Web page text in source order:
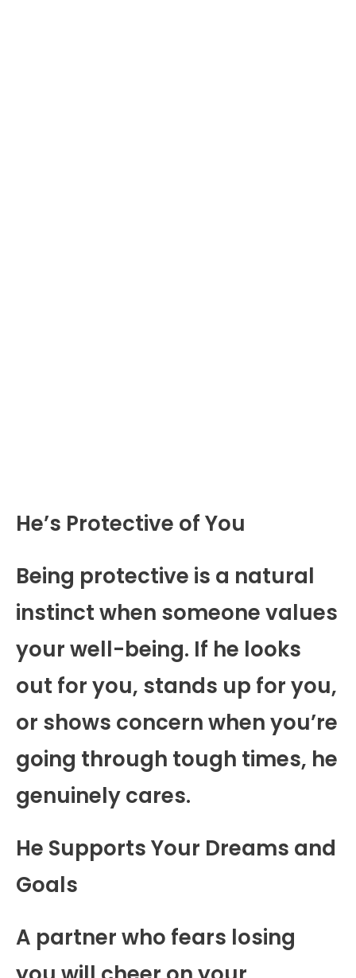
He’s Protective of You
Being protective is a natural
instinct when someone values
your well-being. If he looks
out for you, stands up for you,
or shows concern when you’re
going through tough times, he
genuinely cares.
He Supports Your Dreams and
Goals
A partner who fears losing